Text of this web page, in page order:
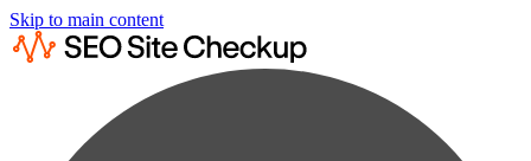
Skip to main content